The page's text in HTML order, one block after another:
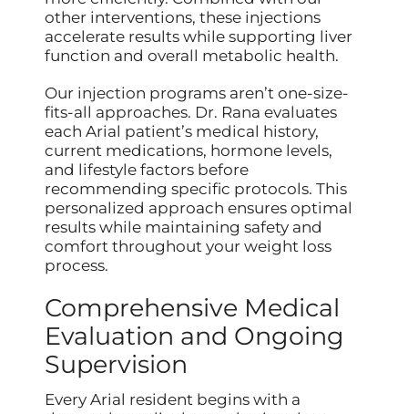
other interventions, these injections
accelerate results while supporting liver
function and overall metabolic health.
Our injection programs aren’t one-size-
fits-all approaches. Dr. Rana evaluates
each Arial patient’s medical history,
current medications, hormone levels,
and lifestyle factors before
recommending specific protocols. This
personalized approach ensures optimal
results while maintaining safety and
comfort throughout your weight loss
process.
Comprehensive Medical
Evaluation and Ongoing
Supervision
Every Arial resident begins with a